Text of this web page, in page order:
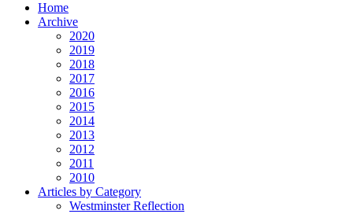
Home
Archive
2020
2019
2018
2017
2016
2015
2014
2013
2012
2011
2010
Articles by Category
Westminster Reflection